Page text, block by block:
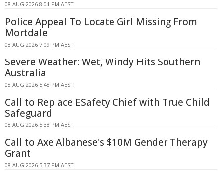
08 AUG 2026 8:01 PM AEST
Police Appeal To Locate Girl Missing From
Mortdale
08 AUG 2026 7:09 PM AEST
Severe Weather: Wet, Windy Hits Southern
Australia
08 AUG 2026 5:48 PM AEST
Call to Replace ESafety Chief with True Child
Safeguard
08 AUG 2026 5:38 PM AEST
Call to Axe Albanese's $10M Gender Therapy
Grant
08 AUG 2026 5:37 PM AEST